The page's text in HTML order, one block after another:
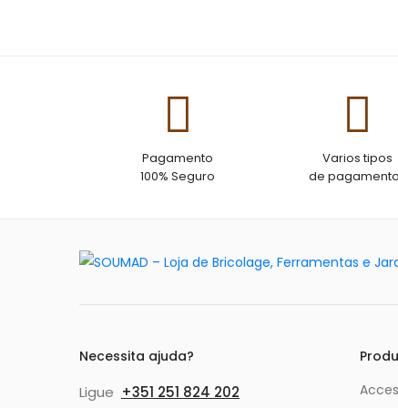
Pagamento
100% Seguro
Varios tipos
de
Necessita ajuda?
Ligue +351 251 824 202